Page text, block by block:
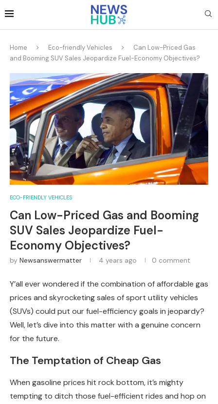
Home Eco-friendly Vehicles
Can Low-Priced Gas
and Booming SUV Sales Jeopardize Fuel-Economy Objectives?
ECO-FRIENDLY VEHICLES
Can Low-Priced Gas and Booming
SUV Sales Jeopardize Fuel-
Economy Objectives?
by Newsanswermatter 4 years ago 0 comment
Y’all ever wondered if the combination of affordable gas
prices and skyrocketing sales of sport utility vehicles
(SUVs) could put our fuel-efficiency goals in jeopardy?
Well, let’s dive into this matter with a genuine concern
for the future.
The Temptation of Cheap Gas
When gasoline prices hit rock bottom, it’s mighty
tempting to ditch those fuel-efficient rides and hop on